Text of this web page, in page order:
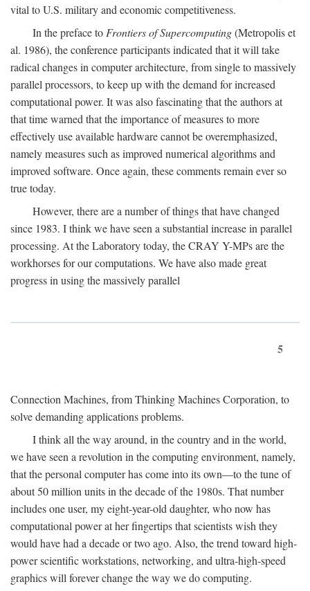
vital to U.S. military and economic competitiveness.
In the preface to Frontiers of Supercomputing(Metropolis et
al. 1986), the conference participants indicated that it will take
radical changes in computer architecture, from single to massively
parallel processors, to keep up with the demand for increased
computational power. It was also fascinating that the authors at
that time warned that the importance of measures to more
effectively use available hardware cannot be overemphasized,
namely measures such as improved numerical algorithms and
improved software. Once again, these comments remain ever so
true today.
However, there are a number of things that have changed
since 1983. I think we have seen a substantial increase in parallel
processing. At the Laboratory today, the CRAY Y-MPs are the
workhorses for our computations. We have also made great
progress in using the massively parallel
5
Connection Machines, from Thinking Machines Corporation, to
solve demanding applications problems.
I think all the way around, in the country and in the world,
we have seen a revolution in the computing environment, namely,
that the personal computer has come into its own—to the tune of
about 50 million units in the decade of the 1980s. That number
includes one user, my eight-year-old daughter, who now has
computational power at her fingertips that scientists wish they
would have had a decade or two ago. Also, the trend toward high-
power scientific workstations, networking, and ultra-high-speed
graphics will forever change the way we do computing.